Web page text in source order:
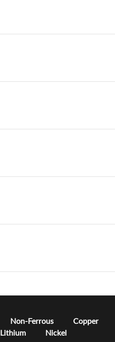
Non-Ferrous
Copper
Lithium Nickel